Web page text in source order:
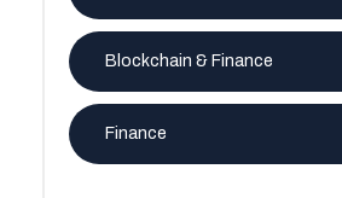
Blockchain & Finance
Finance